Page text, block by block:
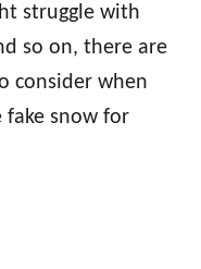
struggle with
so on, there are
consider when
fake snow for